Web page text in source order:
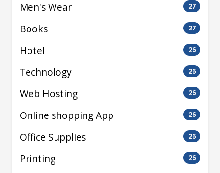
Men's Wear 27
Books 27
Hotel 26
Technology 26
Web Hosting 26
Online shopping App 26
Office Supplies 26
Printing 26